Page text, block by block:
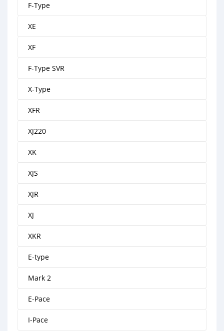
F-Type
XE
XF
F-Type SVR
X-Type
XFR
XJ220
XK
XJS
XJR
XJ
XKR
E-type
Mark 2
E-Pace
I-Pace